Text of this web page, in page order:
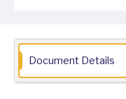
Document Details